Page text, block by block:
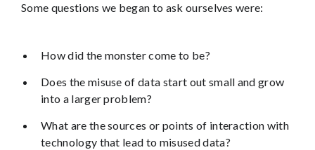
Some questions we began to ask ourselves were:
How did the monster come to be?
Does the misuse of data start out small and grow
into a larger problem?
What are the sources or points of interaction with
technology that lead to misused data?